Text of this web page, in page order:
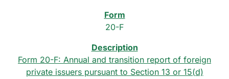
20-F
Form 20-F: Annual and transition report of foreign
private issuers pursuant to Section 13 or 15(d)